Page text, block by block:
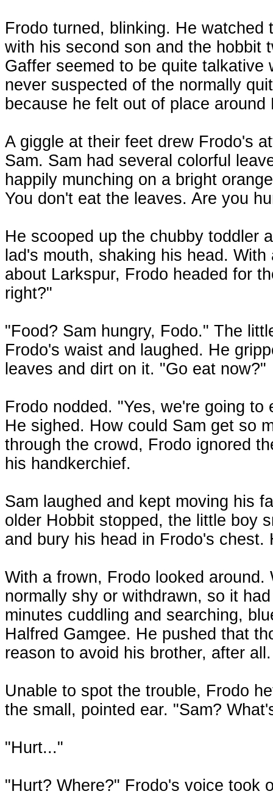
Frodo turned, blinking. He
with his second son and the hobbit
Gaffer seemed to be quite
never suspected of the normally
because he felt out of place around
A giggle at their feet drew Frodo's
Sam. Sam had several colorful
happily munching on a bright
You don't eat the leaves. Are you
He scooped up the chubby toddler
lad's mouth, shaking his head.
about Larkspur, Frodo headed for
right?"
"Food? Sam hungry, Fodo." The
Frodo's waist and laughed. He
leaves and dirt on it. "Go eat now?"
Frodo nodded. "Yes, we're going
He sighed. How could Sam get so
through the crowd, Frodo ignored
his handkerchief.
Sam laughed and kept moving his
older Hobbit stopped, the little boy
and bury his head in Frodo's
With a frown, Frodo looked
normally shy or withdrawn, so it
minutes cuddling and searching,
Halfred Gamgee. He pushed that
reason to avoid his brother, after all.
Unable to spot the trouble, Frodo
the small, pointed ear. "Sam?
"Hurt..."
"Hurt? Where?" Frodo's voice took